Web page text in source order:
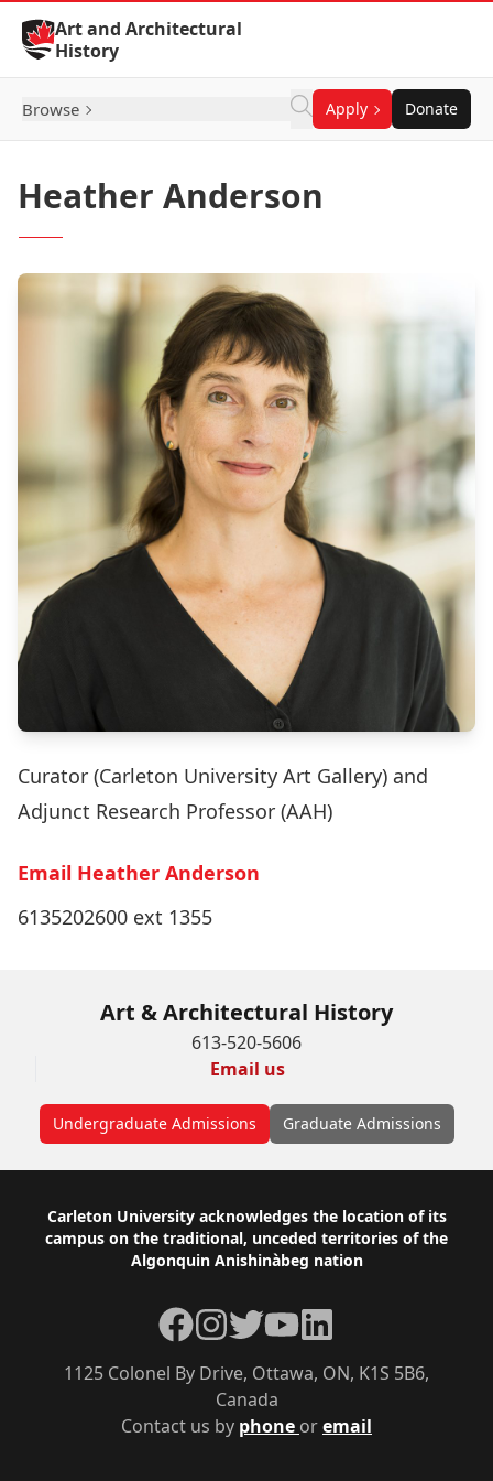
Skip to Content
Art and Architectural
History
Browse Apply Donate
Heather Anderson
Curator (Carleton University Art Gallery) and
Adjunct Research Professor (AAH)
Email Heather Anderson
6135202600 ext 1355
Art & Architectural History
613-520-5606
Email us
Undergraduate Admissions Graduate Admissions
Footer
Carleton University acknowledges the location of its
campus on the traditional, unceded territories of the
Algonquin Anishinàbeg nation
Contact us by phone oremail
1125 Colonel By Drive, Ottawa, ON, K1S 5B6,
Canada
Facebook
Instagram
TwitterYouTubeLinkedIn